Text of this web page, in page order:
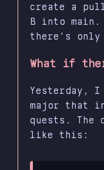
create a
B into main.
there's only
What if
Yesterday, I
major that
quests. The
like this: